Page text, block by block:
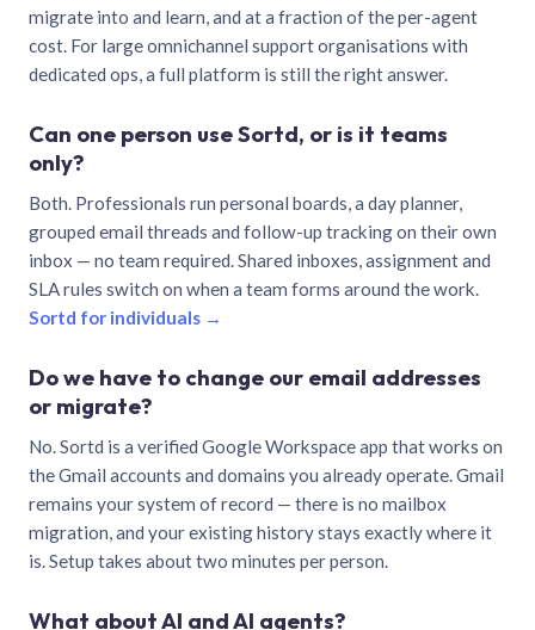
migrate into and learn, and at a fraction of the per-agent
cost. For large omnichannel support organisations with
dedicated ops, a full platform is still the right answer.
Can one person use Sortd, or is it teams
only?
Both. Professionals run personal boards, a day planner,
grouped email threads and follow-up tracking on their own
inbox — no team required. Shared inboxes, assignment and
SLA rules switch on when a team forms around the work.
Sortd for individuals →
Do we have to change our email addresses
or migrate?
No. Sortd is a verified Google Workspace app that works on
the Gmail accounts and domains you already operate. Gmail
remains your system of record — there is no mailbox
migration, and your existing history stays exactly where it
is. Setup takes about two minutes per person.
What about AI and AI agents?